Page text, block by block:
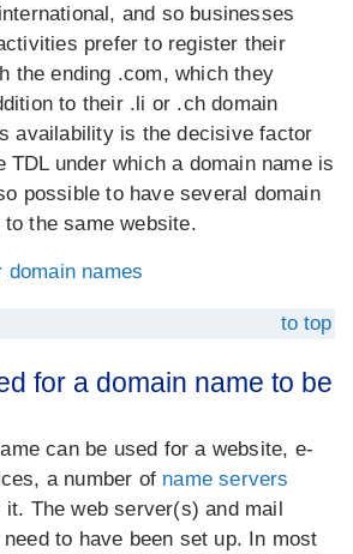
and so businesses
prefer to register their
the ending .com, which they
to their .li or .ch domain
availability is the decisive factor
TDL under which a domain name is
possible to have several domain
the same website.
domain names
to top
for a domain name to be
can be used for a website, e-
a number of name servers
The web server(s) and mail
to have been set up. In most